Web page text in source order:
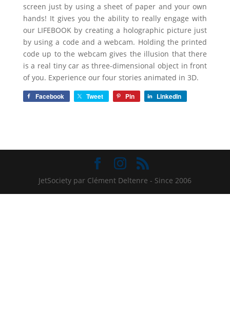
screen just by using a sheet of paper and your own
hands! It gives you the ability to really engage with
our LIFEBOOK by creating a holographic picture just
by using a code and a webcam. Holding the printed
code up to the webcam gives the illusion that there
is a real tiny car as three-dimensional object in front
of you. Experience our four stories animated in 3D.
Facebook Tweet Pin LinkedIn
JetSociety par Clément Deltenre - Since 2006